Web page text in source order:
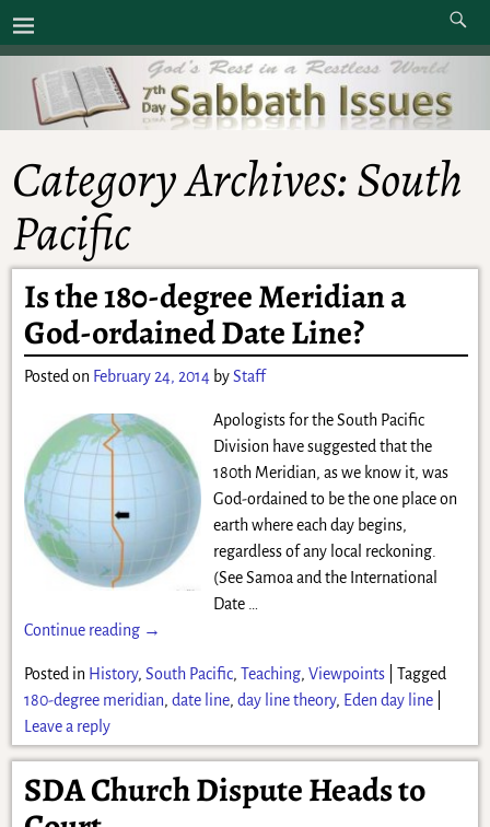
Category Archives:South
Pacific
Is the 180-degree Meridian a
God-ordained Date Line?
Posted on February 24, 2014 byStaff
Apologists for the South Pacific
Division have suggested that the
180th Meridian, as we know it, was
God-ordained to be the one place on
earth where each day begins,
regardless of any local reckoning.
(See Samoa and the International
Date …
Continue reading →
Posted in History, South Pacific, Teaching, Viewpoints| Tagged
180-degree meridian, date line, day line theory, Eden day line|
Leave a reply
SDA Church Dispute Heads to